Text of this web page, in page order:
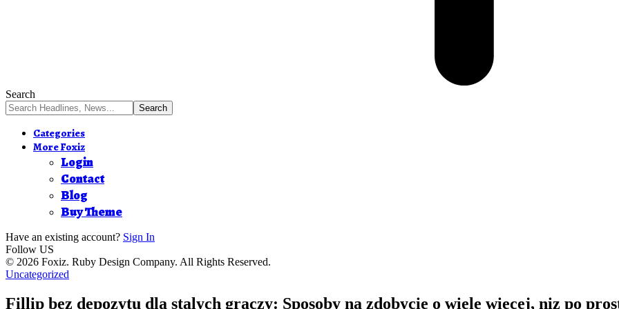
Search
Categories
More Foxiz
Login
Contact
Blog
Buy Theme
Have an existing account? Sign In
Follow US
© 2026 Foxiz. Ruby Design Company. All Rights Reserved.
Uncategorized
Fillip bez depozytu dla stalych graczy: Sposoby na zdobycie o wiele wiecej, niz po